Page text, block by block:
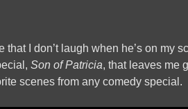
that I don’t laugh when he’s on my
Son of Patricia, that leaves me
scenes from any comedy special.